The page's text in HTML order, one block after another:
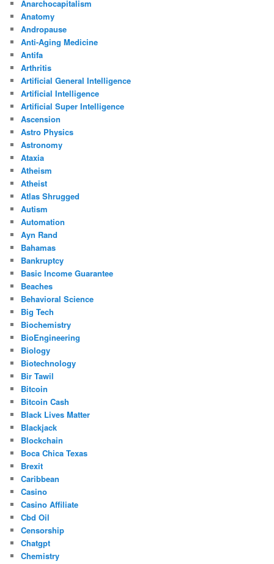
Anarchocapitalism
Anatomy
Andropause
Anti-Aging Medicine
Antifa
Arthritis
Artificial General Intelligence
Artificial Intelligence
Artificial Super Intelligence
Ascension
Astro Physics
Astronomy
Ataxia
Atheism
Atheist
Atlas Shrugged
Autism
Automation
Ayn Rand
Bahamas
Bankruptcy
Basic Income Guarantee
Beaches
Behavioral Science
Big Tech
Biochemistry
BioEngineering
Biology
Biotechnology
Bir Tawil
Bitcoin
Bitcoin Cash
Black Lives Matter
Blackjack
Blockchain
Boca Chica Texas
Brexit
Caribbean
Casino
Casino Affiliate
Cbd Oil
Censorship
Chatgpt
Chemistry